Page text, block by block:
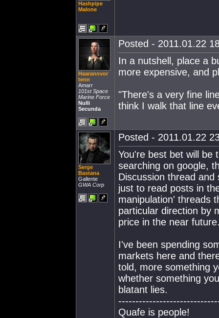
Hashpipe
Malone
Haaranovor
tenn
Amarr
101st Space
Marine Force
Nulli
Secunda
Posted - 2011.01.22
In a nutshell, place a
more expensive, and
"There's a very fine
think I walk that line
Serge
Bastana
Gallente
GWA Corp
Posted - 2011.01.22
You're best bet will be
searching on google,
Discussion thread
just to read posts in
manipulation' threads
particular direction by
price in the near
I've been spending
markets here and
told, more something
whether something
blatant lies.
Quafe is people!